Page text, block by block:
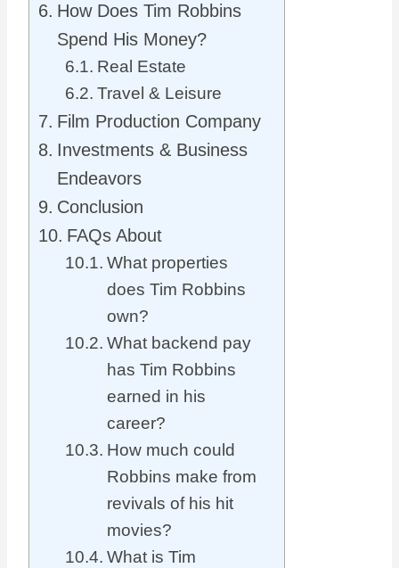
How Does Tim Robbins
Spend His Money?
Real Estate
Travel & Leisure
Film Production Company
Investments & Business
Endeavors
Conclusion
FAQs About
What properties
does Tim Robbins
own?
What backend pay
has Tim Robbins
earned in his
career?
How much could
Robbins make from
revivals of his hit
movies?
What is Tim